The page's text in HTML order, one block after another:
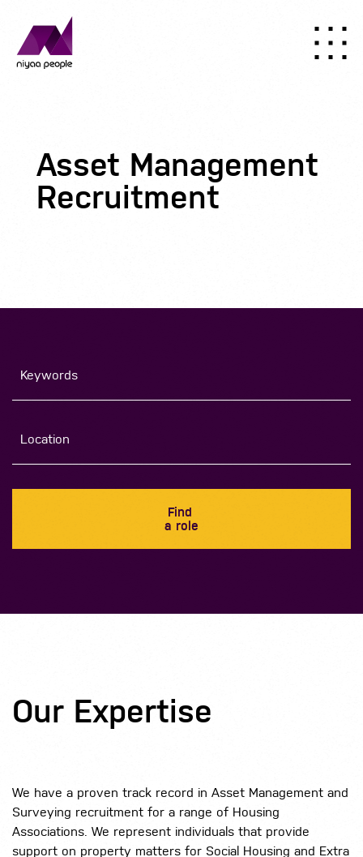
Asset Management
Recruitment
Find
a role
Our Expertise
We have a proven track record in Asset Management and
Surveying recruitment for a range of Housing
Associations. We represent individuals that provide
support on property matters for Social Housing and Extra